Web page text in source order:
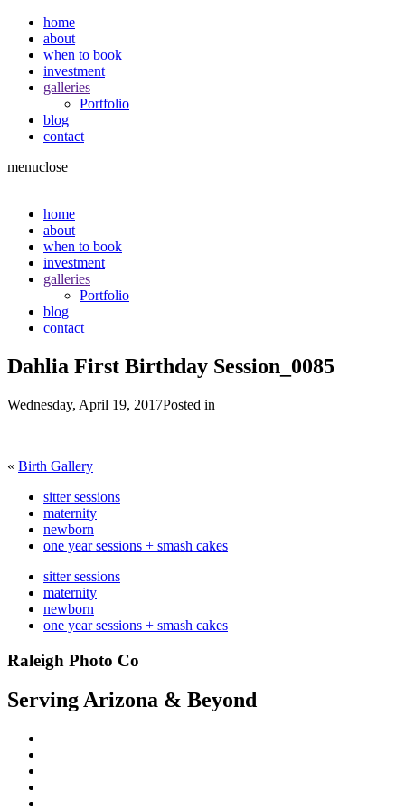
home
about
when to book
investment
galleries
Portfolio
blog
contact
menuclose
home
about
when to book
investment
galleries
Portfolio
blog
contact
Dahlia First Birthday Session_0085
Wednesday, April 19, 2017Posted in
« Birth Gallery
sitter sessions
maternity
newborn
one year sessions + smash cakes
sitter sessions
maternity
newborn
one year sessions + smash cakes
Raleigh Photo Co
Serving Arizona & Beyond